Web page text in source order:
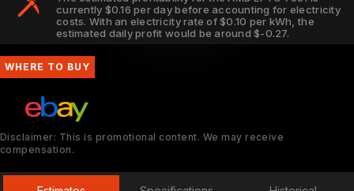
currently $0.16 per day before accounting for electricity
costs. With an electricity rate of $0.10 per kWh, the
estimated daily profit would be around $-0.27.
WHERE TO BUY
Disclaimer: This is promotional content. We may receive
compensation.